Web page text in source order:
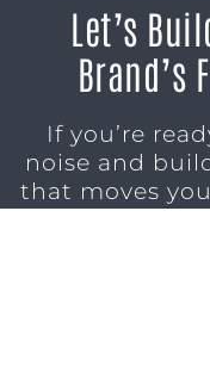
Let’s
Brand’s
If you’re
noise and
that moves